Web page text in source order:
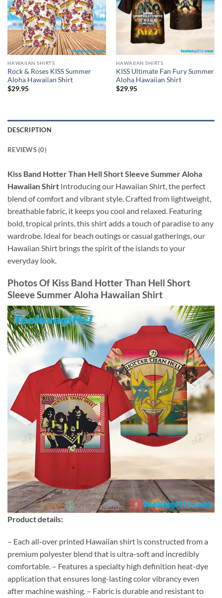
HAWAIIAN SHIRTS
Rock & Roses KISS Summer
Aloha Hawaiian Shirt
$29.95
HAWAIIAN SHIRTS
KISS Ultimate Fan Fury Summer
Aloha Hawaiian Shirt
$29.95
DESCRIPTION
REVIEWS (0)
Kiss Band Hotter Than Hell Short Sleeve Summer Aloha
Hawaiian Shirt Introducing our Hawaiian Shirt, the perfect
blend of comfort and vibrant style. Crafted from lightweight,
breathable fabric, it keeps you cool and relaxed. Featuring
bold, tropical prints, this shirt adds a touch of paradise to any
wardrobe. Ideal for beach outings or casual gatherings, our
Hawaiian Shirt brings the spirit of the islands to your
everyday look.
Photos Of Kiss Band Hotter Than Hell Short
Sleeve Summer Aloha Hawaiian Shirt
Product details:
– Each all-over printed Hawaiian shirt is constructed from a
premium polyester blend that is ultra-soft and incredibly
comfortable. – Features a specialty high definition heat-dye
application that ensures long-lasting color vibrancy even
after machine washing. – Fabric is durable and resistant to